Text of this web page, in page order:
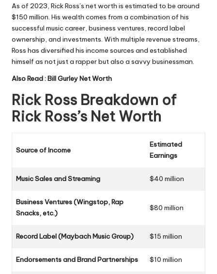
As of 2023, Rick Ross’s net worth is estimated to be around
$150 million. His wealth comes from a combination of his
successful music career, business ventures, record label
ownership, and investments. With multiple revenue streams,
Ross has diversified his income sources and established
himself as not just a rapper but also a savvy businessman.
Also Read :Bill Gurley Net Worth
Rick Ross Breakdown of
Rick Ross’s Net Worth
Source of Income
Estimated
Earnings
Music Sales and Streaming $40 million
Business Ventures (Wingstop, Rap
Snacks, etc.)
$80 million
Record Label (Maybach Music Group) $15 million
Endorsements and Brand Partnerships $10 million